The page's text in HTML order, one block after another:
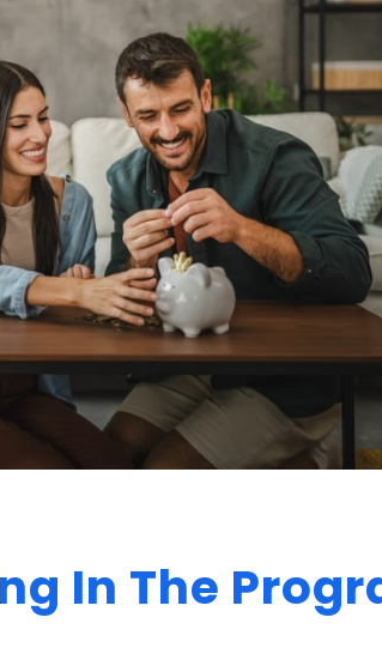
In The